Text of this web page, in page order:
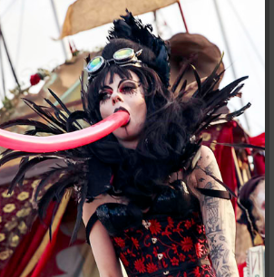
04:28:02
dir
08-08
04:28:02
drwxr-xr-x Rename Touch
2026-
08-08
04:28:02
drwxr-xr-x Rename Touch
dir
2026-
08-08
10:15:24
drwxr-xr-x Rename Touch
dir
2026-
08-08
04:28:02
drwxr-xr-x Rename Touch
dir
2026-
08-10
04:31:07
drwxr-xr-x Rename Touch
dir
2026-
08-08
04:30:41
drwxr-xr-x Rename Touch
617 B
2026-
-r--r--r-- Rename Touch Edit